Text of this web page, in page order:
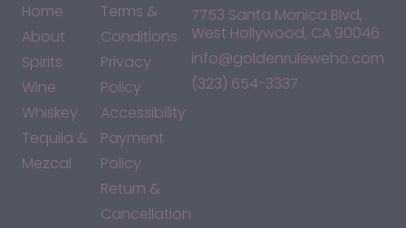
Home
About
Spirits
Wine
Whiskey
Tequila &
Mezcal
Terms &
Conditions
Privacy
Policy
Accessibility
Payment
Policy
Return &
Cancellation
7753 Santa Monica Blvd,
West Hollywood, CA 90046
info@goldenruleweho.com
(323) 654-3337